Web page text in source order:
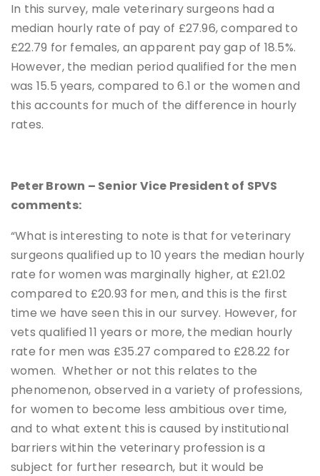
In this survey, male veterinary surgeons had a
median hourly rate of pay of £27.96, compared to
£22.79 for females, an apparent pay gap of 18.5%.
However, the median period qualified for the men
was 15.5 years, compared to 6.1 or the women and
this accounts for much of the difference in hourly
rates.
Peter Brown – Senior Vice President of SPVS
comments:
“What is interesting to note is that for veterinary
surgeons qualified up to 10 years the median hourly
rate for women was marginally higher, at £21.02
compared to £20.93 for men, and this is the first
time we have seen this in our survey. However, for
vets qualified 11 years or more, the median hourly
rate for men was £35.27 compared to £28.22 for
women. Whether or not this relates to the
phenomenon, observed in a variety of professions,
for women to become less ambitious over time,
and to what extent this is caused by institutional
barriers within the veterinary profession is a
subject for further research, but it would be